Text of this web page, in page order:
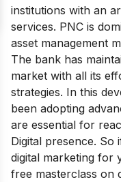
institutions with an
services. PNC is
asset management
The bank has
market with all its
strategies. In this
been adopting
are essential for
Digital presence.
digital marketing for
free masterclass on